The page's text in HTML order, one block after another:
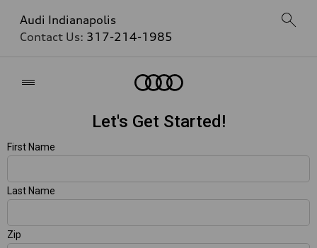
Audi Indianapolis
Contact Us: 317-214-1985